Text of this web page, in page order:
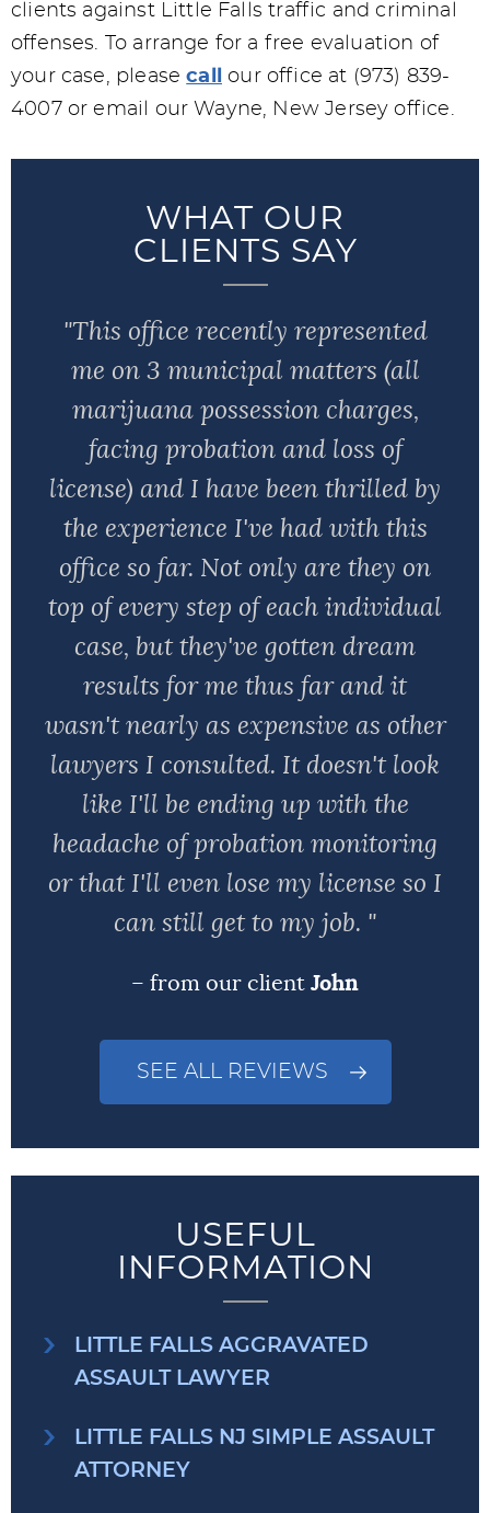
clients against Little Falls traffic and criminal
offenses. To arrange for a free evaluation of
your case, pleasecall
our office at (973) 839-
4007 or email our Wayne, New Jersey office.
WHAT OUR
CLIENTS SAY
"This office recently represented
me on 3 municipal matters (all
marijuana possession charges,
facing probation and loss of
license) and I have been thrilled by
the experience I've had with this
office so far. Not only are they on
top of every step of each individual
case, but they've gotten dream
results for me thus far and it
wasn't nearly as expensive as other
lawyers I consulted. It doesn't look
like I'll be ending up with the
headache of probation monitoring
or that I'll even lose my license so I
can still get to my job. "
– from our client John
SEE ALL REVIEWS
USEFUL
INFORMATION
LITTLE FALLS AGGRAVATED
ASSAULT LAWYER
LITTLE FALLS NJ SIMPLE ASSAULT
ATTORNEY